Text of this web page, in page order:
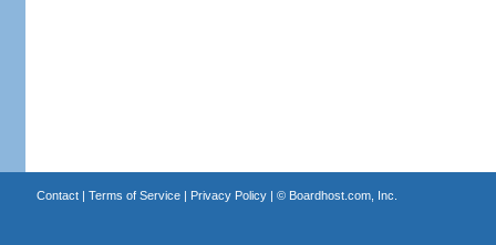
Contact| Terms of Service| Privacy Policy| © Boardhost.com, Inc.